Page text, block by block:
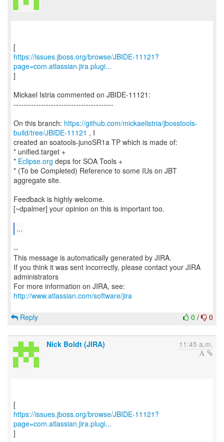
https://issues.jboss.org/browse/JBIDE-11121?
page=com.atlassian.jira.plugi...
]
Mickael Istria commented on JBIDE-11121:
----------------------------------------
On this branch: https://github.com/mickaelistria/jbosstools-
build/tree/JBIDE-11121 , I
created an soatools-junoSR1a TP which is made of:
* unified.target +
* Eclipse.org deps for SOA Tools +
* (To be Completed) Reference to some IUs on JBT
aggregate site.
Feedback is highly welcome.
[~dpalmer] your opinion on this is important too.
...
--
This message is automatically generated by JIRA.
If you think it was sent incorrectly, please contact your JIRA
administrators
For more information on JIRA, see:
http://www.atlassian.com/software/jira
0 / 0
Reply
Nick Boldt (JIRA) 11:45 a.m.
https://issues.jboss.org/browse/JBIDE-11121?
page=com.atlassian.jira.plugi...
]